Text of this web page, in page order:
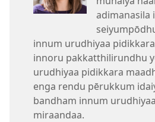
adimanasila
innum urudhiyaa
innoru pakkatthilirundhu
urudhiyaa pidikkara
enga rendu pērukkum
bandham innum
miraandaa.